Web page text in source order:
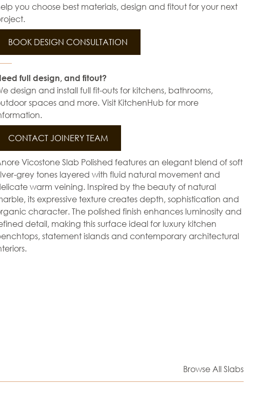
you choose best materials, design and fitout for your next
BOOK DESIGN CONSULTATION
full design, and fitout?
design and install full fit-outs for kitchens, bathrooms,
spaces and more. Visit KitchenHub for more
CONTACT JOINERY TEAM
Vicostone Slab Polished features an elegant blend of soft
grey tones layered with fluid natural movement and
warm veining. Inspired by the beauty of natural
its expressive texture creates depth, sophistication and
character. The polished finish enhances luminosity and
detail, making this surface ideal for luxury kitchen
statement islands and contemporary architectural
Browse All Slabs